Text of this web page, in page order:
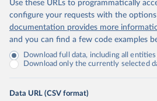
Use these URLs to programmatically
configure your requests with the
documentation provides more
and you can find a few code examples
Download full data, including all
Download only the currently selected
Data URL (CSV format)